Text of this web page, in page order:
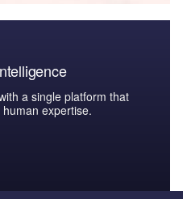
a single platform that
expertise.